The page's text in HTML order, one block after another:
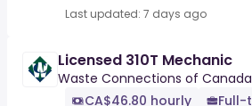
Last updated: 7 days ago
Licensed 310T Mechanic
Waste Connections of
CA$46.80 hourly
Full-